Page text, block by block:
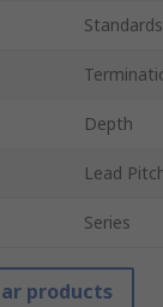
Depth
Lead
Series
products